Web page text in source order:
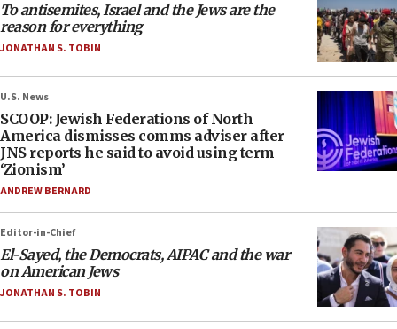
To antisemites, Israel and the Jews are the
reason for everything
JONATHAN S. TOBIN
U.S. News
SCOOP: Jewish Federations of North
America dismisses comms adviser after
JNS reports he said to avoid using term
‘Zionism’
ANDREW BERNARD
Editor-in-Chief
El-Sayed, the Democrats, AIPAC and the war
on American Jews
JONATHAN S. TOBIN